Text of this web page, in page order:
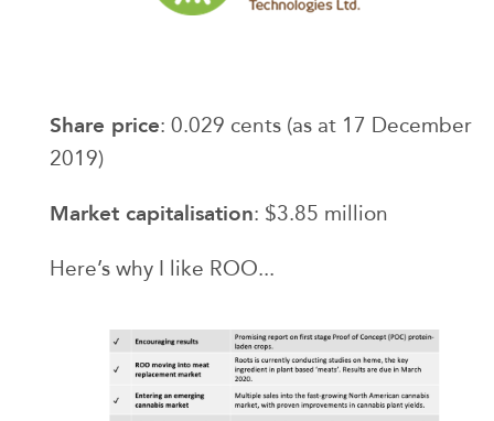
Share price: 0.029 cents (as at 17 December
2019)
Market capitalisation: $3.85 million
Here’s why I like ROO...